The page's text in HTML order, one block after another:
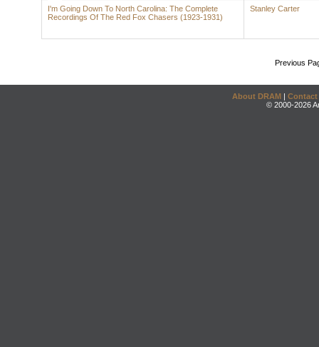
I'm Going Down To North Carolina: The Complete
Recordings Of The Red Fox Chasers (1923-1931)
Stanley Carter
Previous
About DRAM | Contact
© 2000-2026